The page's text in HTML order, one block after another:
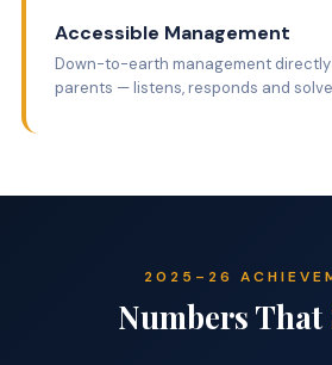
Accessible Management
Down-to-earth management
parents — listens, responds and
2025–26
Numbers That